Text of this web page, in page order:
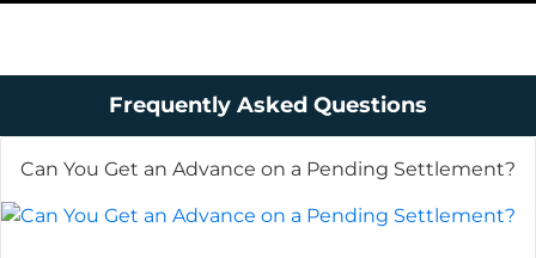
Frequently Asked Questions
Can You Get an Advance on a Pending Settlement?